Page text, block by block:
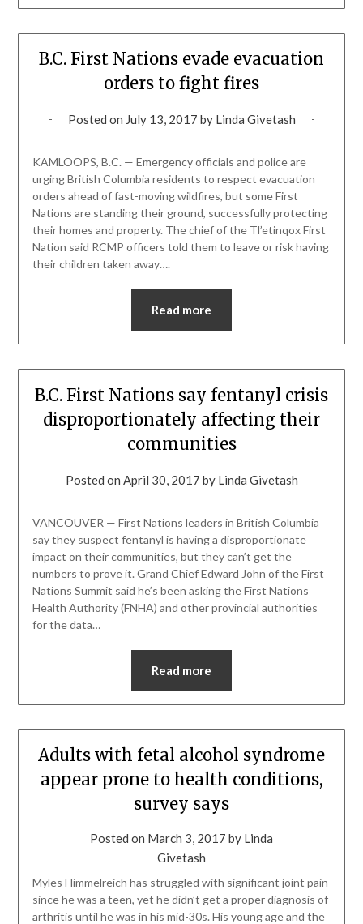
B.C. First Nations evade evacuation
orders to fight fires
Posted on July 13, 2017 by Linda Givetash
KAMLOOPS, B.C. — Emergency officials and police are
urging British Columbia residents to respect evacuation
orders ahead of fast-moving wildfires, but some First
Nations are standing their ground, successfully protecting
their homes and property. The chief of the Tl’etinqox First
Nation said RCMP officers told them to leave or risk having
their children taken away….
Read more
B.C. First Nations say fentanyl crisis
disproportionately affecting their
communities
Posted on April 30, 2017 by Linda Givetash
VANCOUVER — First Nations leaders in British Columbia
say they suspect fentanyl is having a disproportionate
impact on their communities, but they can’t get the
numbers to prove it. Grand Chief Edward John of the First
Nations Summit said he’s been asking the First Nations
Health Authority (FNHA) and other provincial authorities
for the data…
Read more
Adults with fetal alcohol syndrome
appear prone to health conditions,
survey says
Posted on March 3, 2017 by Linda
Givetash
Myles Himmelreich has struggled with significant joint pain
since he was a teen, yet he didn’t get a proper diagnosis of
arthritis until he was in his mid-30s. His young age and the